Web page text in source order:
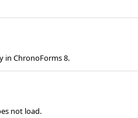
in ChronoForms 8.
not load.